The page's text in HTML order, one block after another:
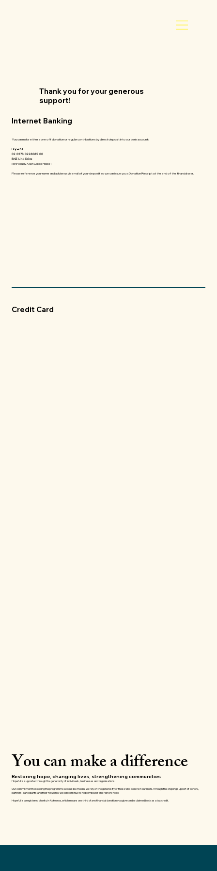
Thank you for your generous
support!
Credit Card
Internet Banking
You can make either a one off donation or regular contributions by direct deposit into our bank account:
Hopefull
02 0278 0228085 00
BNZ Link Drive
(previously A Girl Called Hope)
Please reference your name and advise us via email of your deposit so we can issue you a Donation Receipt at the end of the financial year.
You can make a difference
Restoring hope, changing lives, strengthening communities
Hopefull is supported through the generosity of individuals, businesses and organisations.
Our commitment to keeping the programme accessible means we rely on the generosity of those who believe in our mahi. Through the ongoing support of donors,
partners, participants and their networks we can continue to help empower and restore hope.
Hopefull is a registered charity in Aotearoa, which means one third of any financial donation you give can be claimed back as a tax credit.